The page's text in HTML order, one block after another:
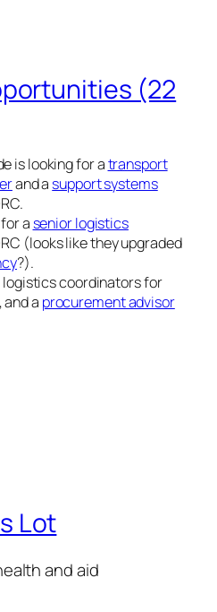
(22
is looking for atransport
and a support systems
a senior logistics
(looks like they upgraded
?).
logistics coordinators for
and a procurement advisor
Lot
and aid